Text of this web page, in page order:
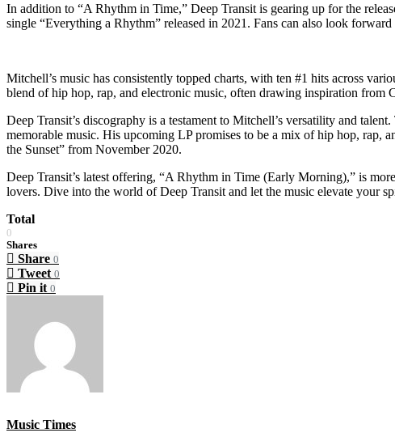
In addition to “A Rhythm in Time,” Deep Transit is gearing up for the
single “Everything a Rhythm” released in 2021. Fans can also look
Mitchell’s music has consistently topped charts, with ten #1 hits across
blend of hip hop, rap, and electronic music, often drawing inspiration from
Deep Transit’s discography is a testament to Mitchell’s versatility and
memorable music. His upcoming LP promises to be a mix of hip hop, rap,
the Sunset” from November 2020.
Deep Transit’s latest offering, “A Rhythm in Time (Early Morning),” is
lovers. Dive into the world of Deep Transit and let the music elevate your
Total
0
Shares
Share 0
Tweet 0
Pin it 0
Music Times